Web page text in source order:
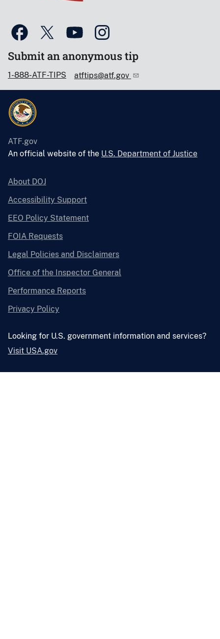
Submit an anonymous tip
1-888-ATF-TIPS atftips@atf.gov
ATF.gov
An official website of the U.S. Department of Justice
About DOJ
Accessibility Support
EEO Policy Statement
FOIA Requests
Legal Policies and Disclaimers
Office of the Inspector General
Performance Reports
Privacy Policy
Looking for U.S. government information and services?
Visit USA.gov